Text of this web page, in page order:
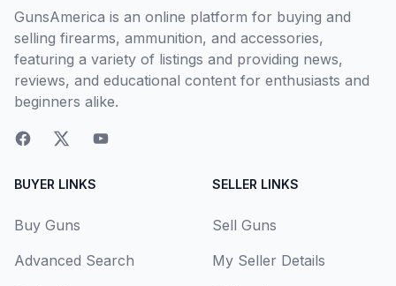
GunsAmerica is an online platform for buying and
selling firearms, ammunition, and accessories,
featuring a variety of listings and providing news,
reviews, and educational content for enthusiasts and
beginners alike.
BUYER LINKS
Buy Guns
Advanced Search
SELLER LINKS
Sell Guns
My Seller Details